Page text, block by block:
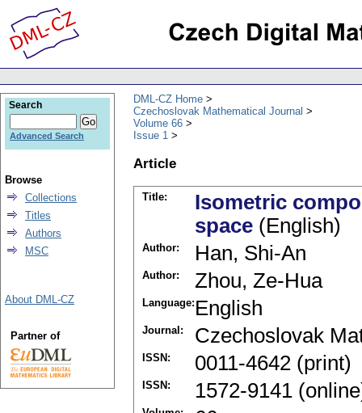
DML-CZ Home
Czechoslovak Mathematical Journal
Volume 66
Issue 1
Article
Title:
Isometric
space (English)
Author: Han, Shi-An
Author: Zhou, Ze-Hua
Language: English
Journal: Czechoslovak
ISSN: 0011-4642 (print)
ISSN: 1572-9141
Search
Advanced Search
Browse
Collections
Titles
Authors
MSC
About DML-CZ
Partner of